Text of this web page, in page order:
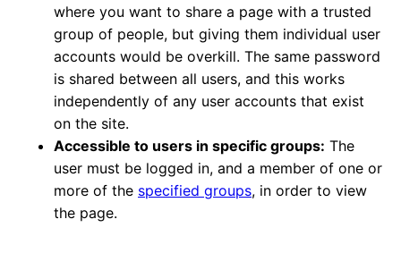
where you want to share a page with a trusted
group of people, but giving them individual user
accounts would be overkill. The same password
is shared between all users, and this works
independently of any user accounts that exist
on the site.
Accessible to users in specific groups: The
user must be logged in, and a member of one or
more of the specified groups, in order to view
the page.